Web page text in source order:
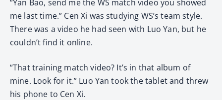
“Yan Bao, send me the WS match video you showed
me last time.” Cen Xi was studying WS’s team style.
There was a video he had seen with Luo Yan, but he
couldn’t find it online.
“That training match video? It’s in that album of
mine. Look for it.” Luo Yan took the tablet and threw
his phone to Cen Xi.